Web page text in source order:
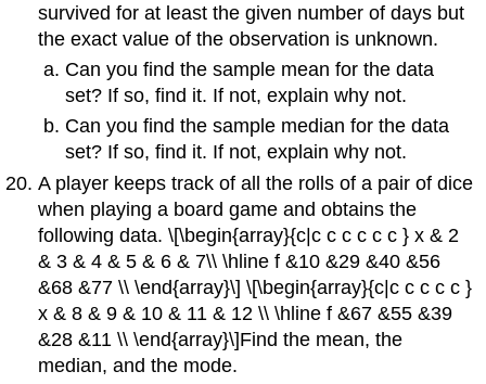
survived for at least the given number of days but
the exact value of the observation is unknown.
Can you find the sample mean for the data
set? If so, find it. If not, explain why not.
Can you find the sample median for the data
set? If so, find it. If not, explain why not.
A player keeps track of all the rolls of a pair of dice
when playing a board game and obtains the
following data. \[\begin{array}{c|c c c c c c } x & 2
& 3 & 4 & 5 & 6 & 7\\ \hline f &10 &29 &40 &56
&68 &77 \\ \end{array}\] \[\begin{array}{c|c c c c c }
x & 8 & 9 & 10 & 11 & 12 \\ \hline f &67 &55 &39
&28 &11 \\ \end{array}\]Find the mean, the
median, and the mode.